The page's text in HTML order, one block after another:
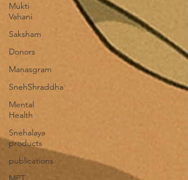
Mukti
Vahani
Saksham
Donors
Manasgram
SnehShraddha
Mental
Health
Snehalaya
products
publications